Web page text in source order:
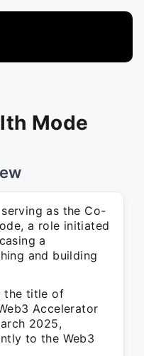
Mode
as the Co-
a role initiated
a
and building
the title of
Accelerator
2025,
to the Web3